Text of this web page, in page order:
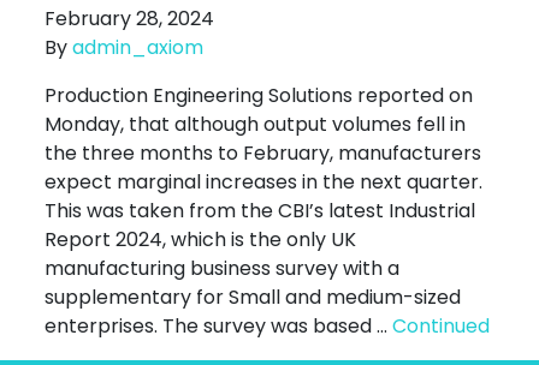
February 28, 2024
Byadmin_axiom
Production Engineering Solutions reported on
Monday, that although output volumes fell in
the three months to February, manufacturers
expect marginal increases in the next quarter.
This was taken from the CBI’s latest Industrial
Report 2024, which is the only UK
manufacturing business survey with a
supplementary for Small and medium-sized
enterprises. The survey was based …Continued